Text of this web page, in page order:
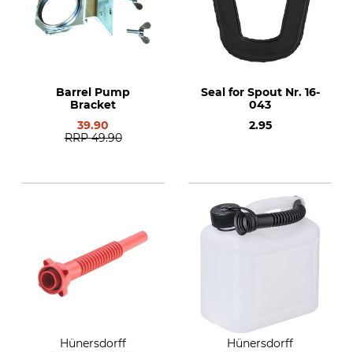
Barrel Pump
Bracket
39.90
RRP 49.90
Seal for Spout Nr. 16-
043
2.95
Hünersdorff
Hünersdorff